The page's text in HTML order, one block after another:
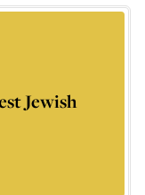
Jewish